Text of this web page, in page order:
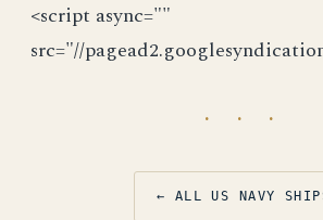
<script async=""
src="//
· · ·
← ALL US NAVY